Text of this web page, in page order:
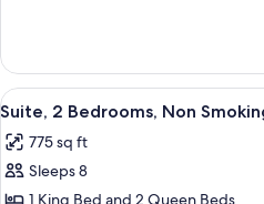
2
Queen
2
Bath
Accessible
Tub
King
or
2
2
Bath
View
all
photos
for
8
Suite, 2 Bedrooms, Non
775 sq ft
Sleeps 8
1 King Bed and 2 Queen Beds